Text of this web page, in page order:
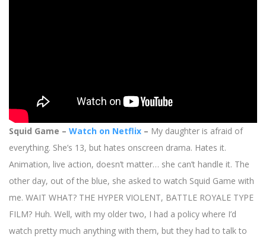
Squid Game – Watch on Netflix – My daughter is afraid of
everything. She’s 13, but hates onscreen drama. Hates it.
Animation, live action, doesn’t matter… she can’t handle it. The
other day, out of the blue, she asked to watch Squid Game with
me. WAIT WHAT? THE HYPER VIOLENT, BATTLE ROYALE TYPE
FILM? Huh. Well, with my older two, I had a policy where I’d
watch pretty much anything with them, but they had to talk to